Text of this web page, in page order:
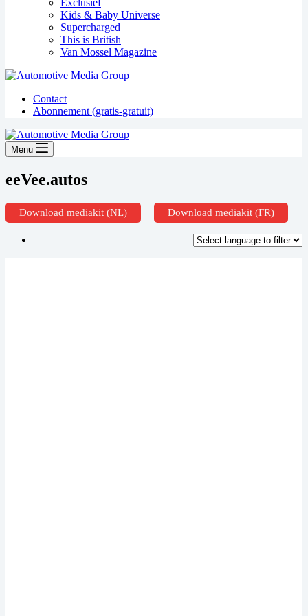
Exclusief
Kids & Baby Universe
Supercharged
This is British
Van Mossel Magazine
Contact
Abonnement (gratis-gratuit)
Menu
eeVee.autos
Download mediakit (NL) Download mediakit (FR)